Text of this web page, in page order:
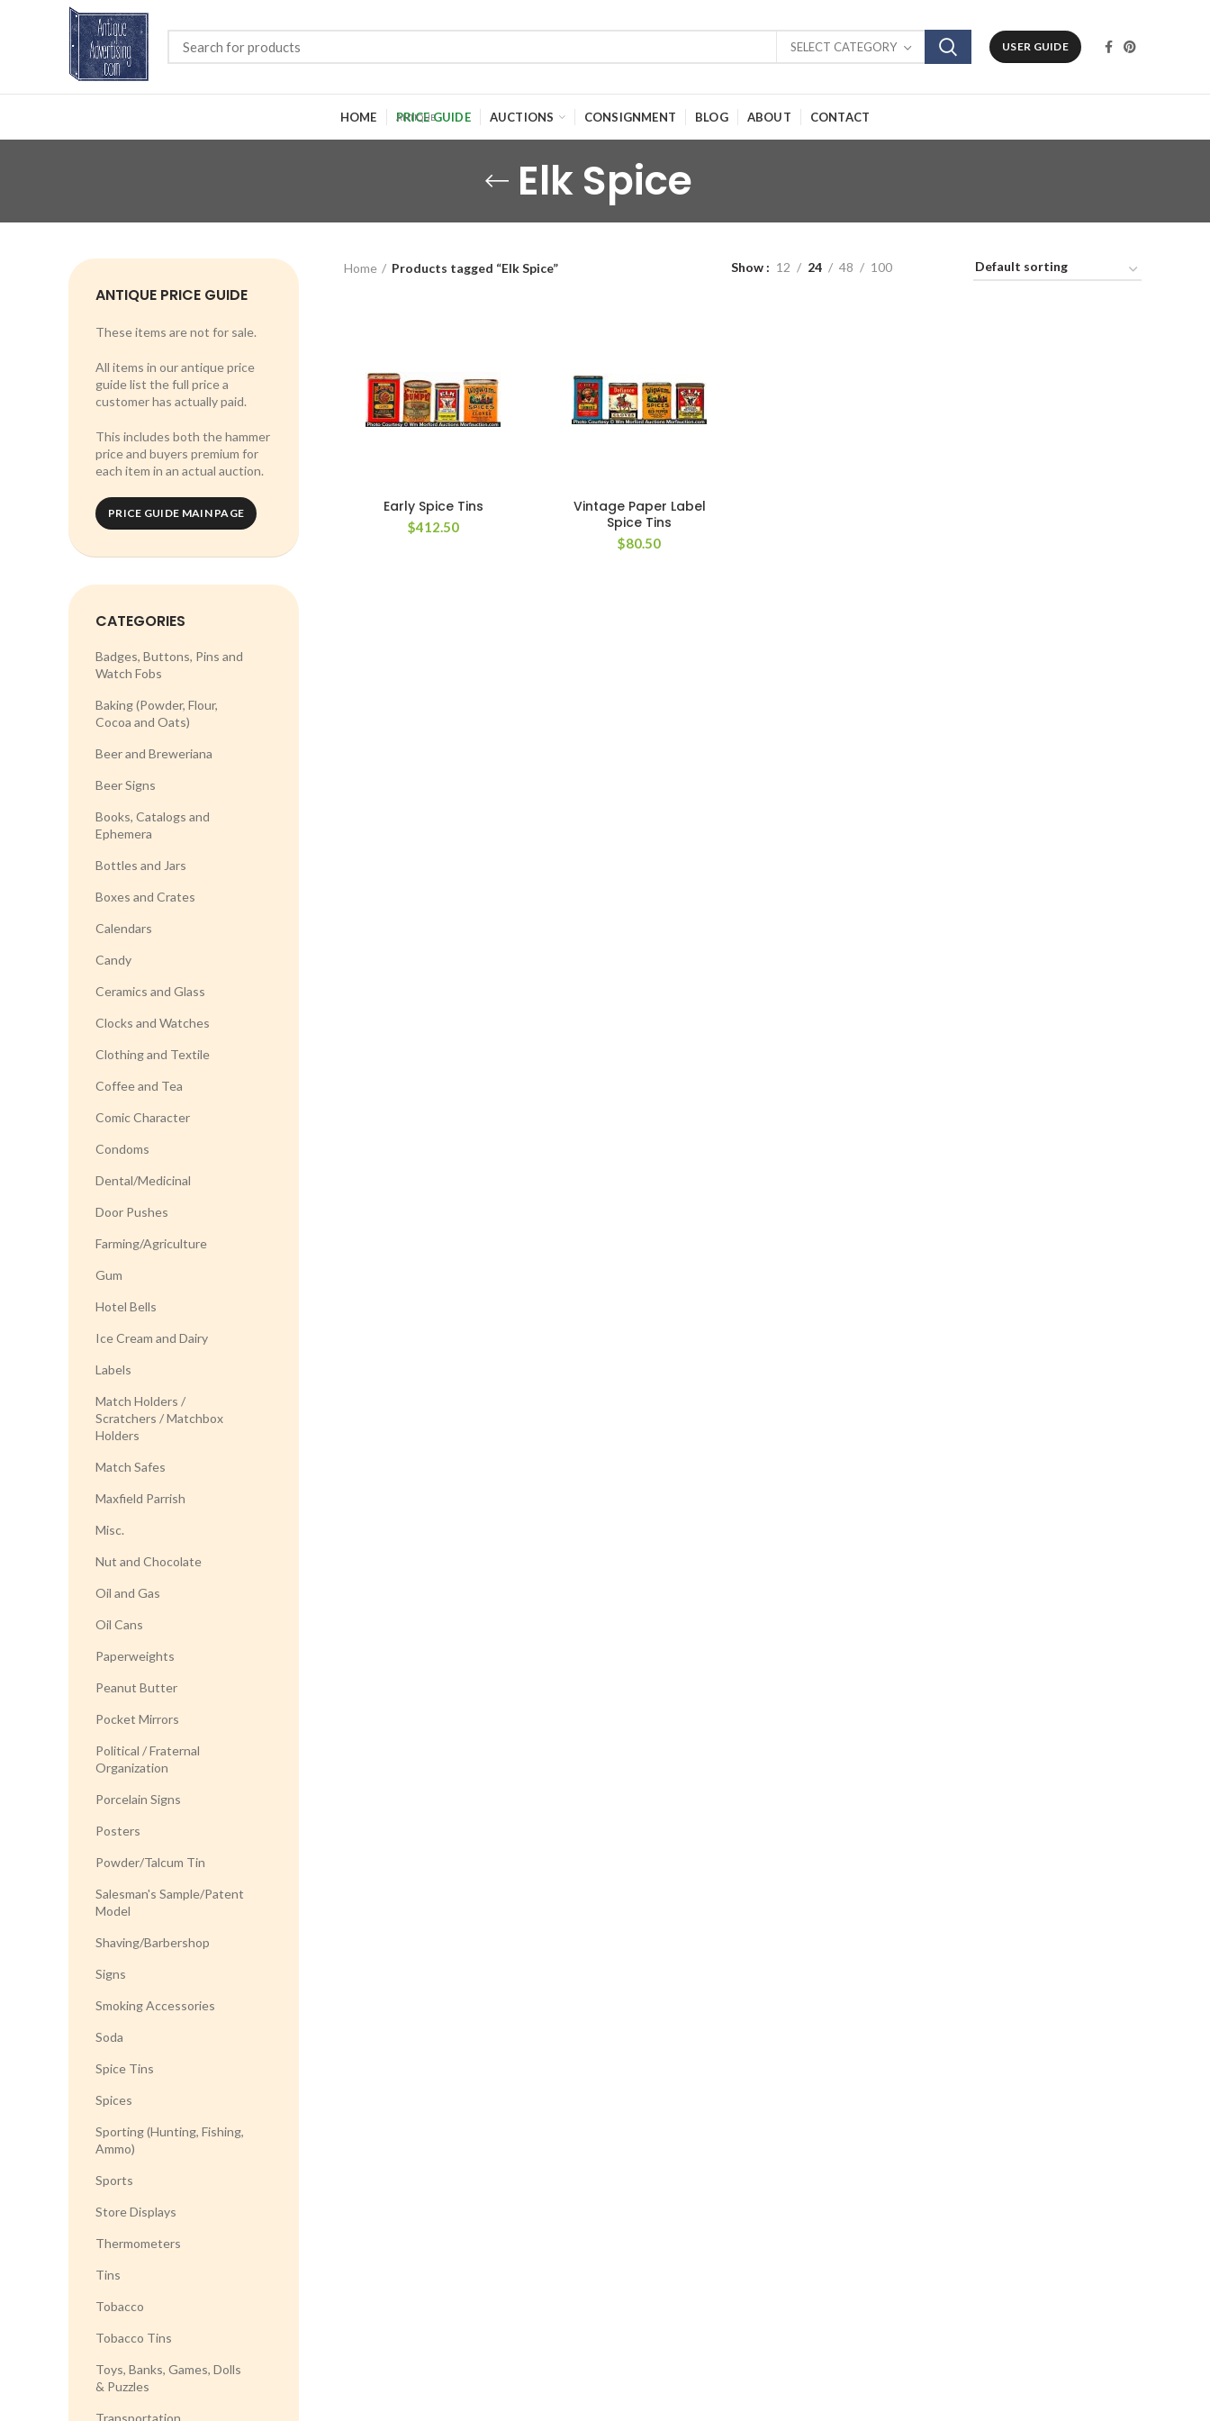
SELECT CATEGORY USER GUIDE
HOME PRICE GUIDE AUCTIONS CONSIGNMENT BLOG ABOUT CONTACT
Elk Spice
ANTIQUE PRICE GUIDE
These items are not for sale.
All items in our antique price
guide list the full price a
customer has actually paid.
This includes both the hammer
price and buyers premium for
each item in an actual auction.
PRICE GUIDE MAIN PAGE
CATEGORIES
Badges, Buttons, Pins and
Watch Fobs
Baking (Powder, Flour,
Cocoa and Oats)
Beer and Breweriana
Beer Signs
Books, Catalogs and
Ephemera
Bottles and Jars
Boxes and Crates
Calendars
Candy
Ceramics and Glass
Clocks and Watches
Clothing and Textile
Coffee and Tea
Comic Character
Condoms
Dental/Medicinal
Door Pushes
Farming/Agriculture
Gum
Hotel Bells
Ice Cream and Dairy
Labels
Match Holders /
Scratchers / Matchbox
Holders
Match Safes
Maxfield Parrish
Misc.
Nut and Chocolate
Oil and Gas
Oil Cans
Paperweights
Peanut Butter
Pocket Mirrors
Political / Fraternal
Organization
Porcelain Signs
Posters
Powder/Talcum Tin
Salesman's Sample/Patent
Model
Shaving/Barbershop
Signs
Smoking Accessories
Soda
Spice Tins
Spices
Sporting (Hunting, Fishing,
Ammo)
Sports
Store Displays
Thermometers
Tins
Tobacco
Tobacco Tins
Toys, Banks, Games, Dolls
& Puzzles
Transportation
Home Products tagged “Elk Spice” Show 12 24 48 100
Early Spice Tins
$412.50
Vintage Paper Label
Spice Tins
$80.50